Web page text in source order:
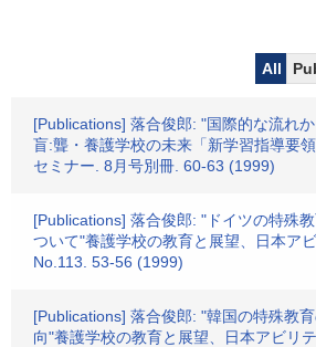
All
[Publications] 落合俊郎: "国際的な流れ
盲:聾・養護学校の未来「新学習指導要
セミナー. 8月号別冊. 60-63 (1999)
[Publications] 落合俊郎: "ドイツの特殊
ついて"養護学校の教育と展望、日本ア
No.113. 53-56 (1999)
[Publications] 落合俊郎: "韓国の特殊教
向"養護学校の教育と展望、日本アビリ